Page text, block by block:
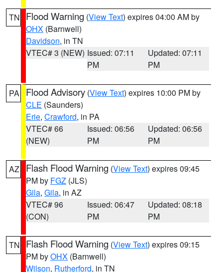
TN Flood Warning (View Text) expires 04:00 AM by
OHX (Barnwell)
Davidson, in TN
VTEC# 3 (NEW) Issued: 07:11
PM
Updated: 07:11
PM
PA Flood Advisory (View Text) expires 10:00 PM by
CLE (Saunders)
Erie, Crawford, in PA
VTEC# 66
(NEW)
Issued: 06:56
PM
Updated: 06:56
PM
AZ Flash Flood Warning (View Text) expires 09:45
PM by FGZ (JLS)
Gila, Gila, in AZ
VTEC# 96
(CON)
Issued: 06:47
PM
Updated: 08:18
PM
TN Flash Flood Warning (View Text) expires 09:15
PM byOHX (Barnwell)
Wilson, Rutherford, in TN